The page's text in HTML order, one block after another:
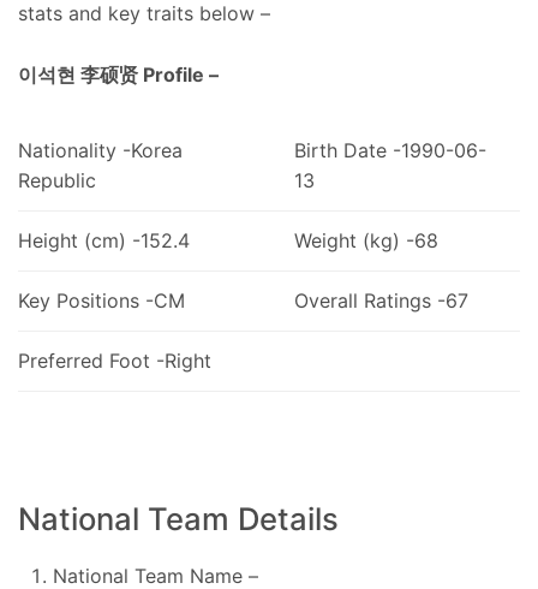
stats and key traits below –
이석현 李硕贤 Profile –
Nationality -Korea
Republic
Birth Date -1990-06-
13
Height (cm) -152.4 Weight (kg) -68
Key Positions -CM Overall Ratings -67
Preferred Foot -Right
National Team Details
National Team Name –